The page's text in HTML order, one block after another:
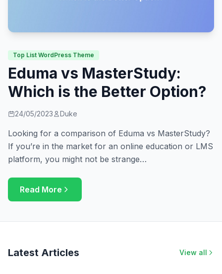
Top List WordPress Theme
Eduma vs MasterStudy:
Which is the Better Option?
24/05/2023 Duke
Looking for a comparison of Eduma vs MasterStudy?
If you’re in the market for an online education or LMS
platform, you might not be strange…
Read More
Latest Articles View all